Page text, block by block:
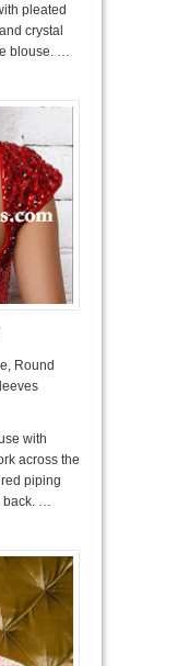
pleated
crystal
blouse. …
, Round
with
across the
piping
back. …